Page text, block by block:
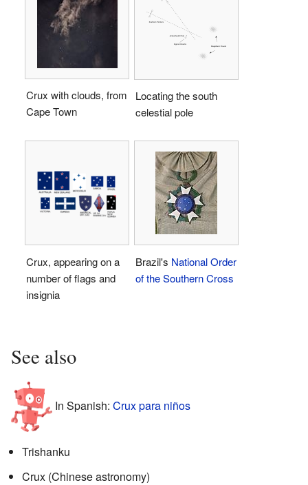
Crux with clouds, from
Cape Town
Locating the south
celestial pole
Crux, appearing on a
number of flags and
insignia
Brazil's National Order
of the Southern Cross
See also
In Spanish: Crux para niños
Trishanku
Crux (Chinese astronomy)